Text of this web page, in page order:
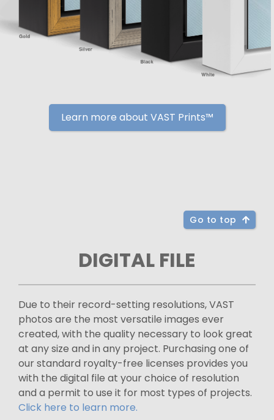
Learn more about VAST Prints™
Go to top
DIGITAL FILE
Due to their record-setting resolutions, VAST
photos are the most versatile images ever
created, with the quality necessary to look great
at any size and in any project. Purchasing one of
our standard royalty-free licenses provides you
with the digital file at your choice of resolution
and a permit to use it for most types of projects.
Click here to learn more.